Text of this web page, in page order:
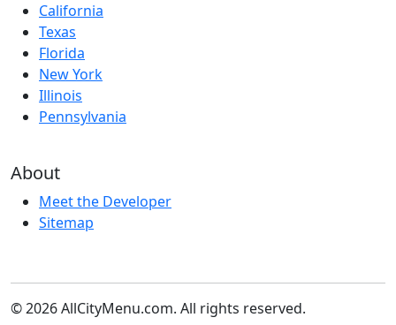
California
Texas
Florida
New York
Illinois
Pennsylvania
About
Meet the Developer
Sitemap
© 2026 AllCityMenu.com. All rights reserved.